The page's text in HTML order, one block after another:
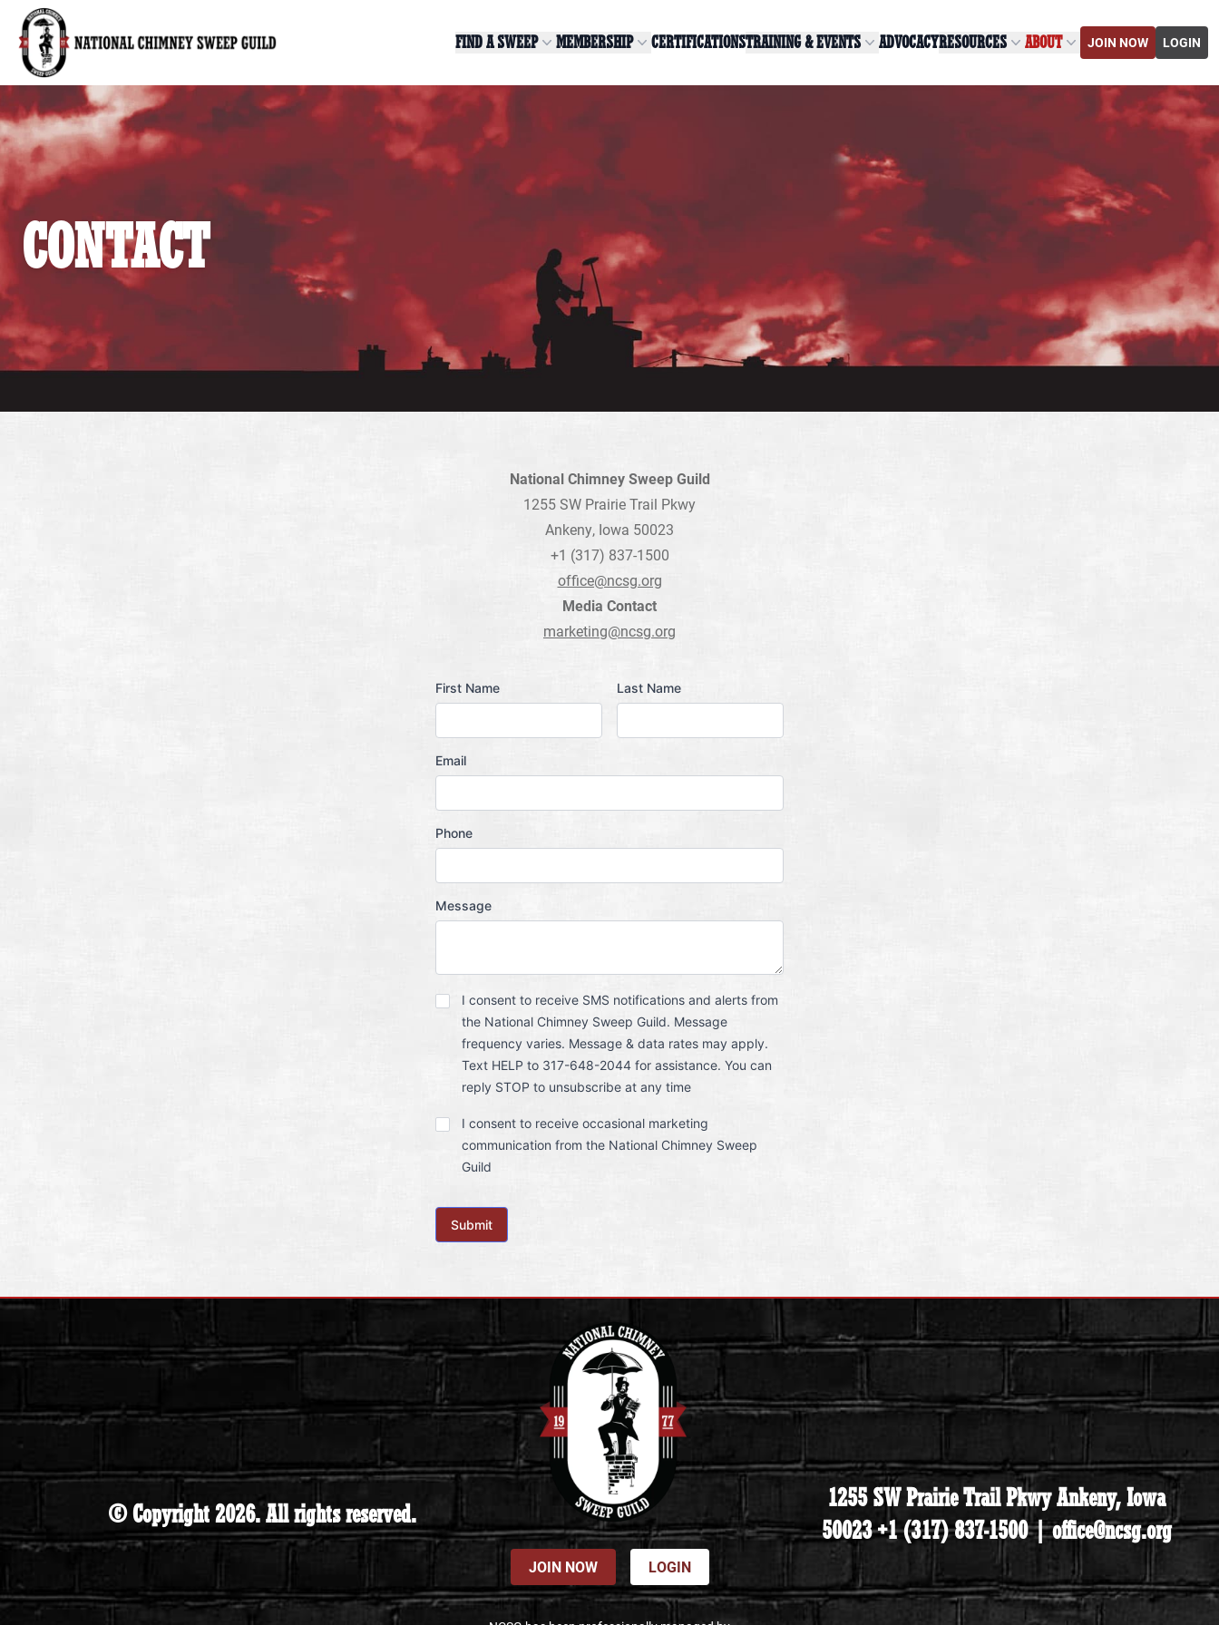
National Chimney Sweep Guild
FIND A SWEEP MEMBERSHIP CERTIFICATIONSTRAINING & EVENTS ADVOCACYRESOURCES ABOUT JOIN NOW LOGIN
CONTACT
National Chimney Sweep Guild
1255 SW Prairie Trail Pkwy
Ankeny, Iowa 50023
+1 (317) 837-1500
office@ncsg.org
Media Contact
marketing@ncsg.org
Name
First Name Last Name
Email
Phone
Message
SMS
Notification
I consent to receive SMS notifications and alerts from
the National Chimney Sweep Guild. Message
frequency varies. Message & data rates may apply.
Text HELP to 317-648-2044 for assistance. You can
reply STOP to unsubscribe at any time
Marketing
Communication
I consent to receive occasional marketing
communication from the National Chimney Sweep
Guild
Submit
© Copyright 2026. All rights reserved.
JOIN NOW LOGIN
1255 SW Prairie Trail Pkwy Ankeny, Iowa
50023 +1 (317) 837-1500 | office@ncsg.org